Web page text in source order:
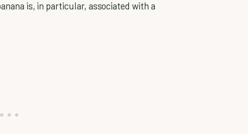
is, in particular, associated with a